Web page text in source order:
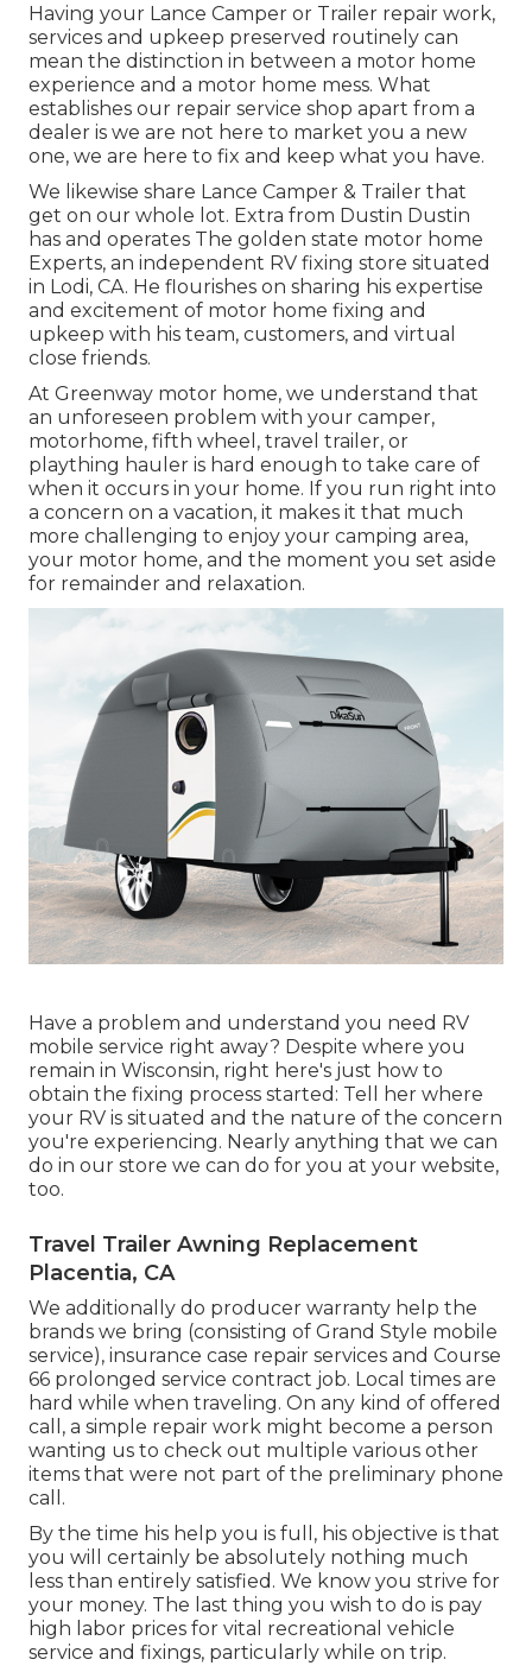
Having your Lance Camper or Trailer repair work,
services and upkeep preserved routinely can
mean the distinction in between a motor home
experience and a motor home mess. What
establishes our repair service shop apart from a
dealer is we are not here to market you a new
one, we are here to fix and keep what you have.
We likewise share Lance Camper & Trailer that
get on our whole lot. Extra from Dustin Dustin
has and operates The golden state motor home
Experts, an independent RV fixing store situated
in Lodi, CA. He flourishes on sharing his expertise
and excitement of motor home fixing and
upkeep with his team, customers, and virtual
close friends.
At Greenway motor home, we understand that
an unforeseen problem with your camper,
motorhome, fifth wheel, travel trailer, or
plaything hauler is hard enough to take care of
when it occurs in your home. If you run right into
a concern on a vacation, it makes it that much
more challenging to enjoy your camping area,
your motor home, and the moment you set aside
for remainder and relaxation.
Have a problem and understand you need RV
mobile service right away? Despite where you
remain in Wisconsin, right here's just how to
obtain the fixing process started: Tell her where
your RV is situated and the nature of the concern
you're experiencing. Nearly anything that we can
do in our store we can do for you at your website,
too.
Travel Trailer Awning Replacement
Placentia, CA
We additionally do producer warranty help the
brands we bring (consisting of Grand Style mobile
service), insurance case repair services and Course
66 prolonged service contract job. Local times are
hard while when traveling. On any kind of offered
call, a simple repair work might become a person
wanting us to check out multiple various other
items that were not part of the preliminary phone
call.
By the time his help you is full, his objective is that
you will certainly be absolutely nothing much
less than entirely satisfied. We know you strive for
your money. The last thing you wish to do is pay
high labor prices for vital recreational vehicle
service and fixings, particularly while on trip.